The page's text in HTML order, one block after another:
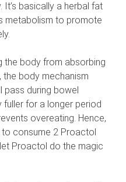
basically a herbal fat
metabolism to promote
the body from absorbing
the body mechanism
pass during bowel
fuller for a longer period
overeating. Hence,
consume 2 Proactol
Proactol do the magic